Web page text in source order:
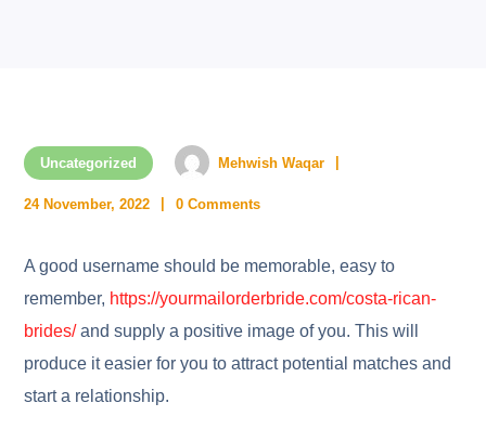
Uncategorized Mehwish Waqar
24 November, 2022 0 Comments
A good username should be memorable, easy to
remember, https://yourmailorderbride.com/costa-rican-
brides/and supply a positive image of you. This will
produce it easier for you to attract potential matches and
start a relationship.